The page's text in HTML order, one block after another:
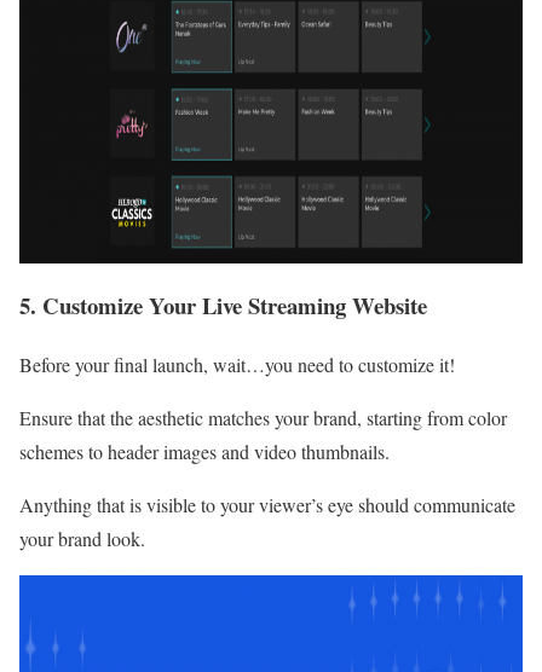
5. Customize Your Live Streaming Website
Before your final launch, wait…you need to customize it!
Ensure that the aesthetic matches your brand, starting from color
schemes to header images and video thumbnails.
Anything that is visible to your viewer’s eye should communicate
your brand look.